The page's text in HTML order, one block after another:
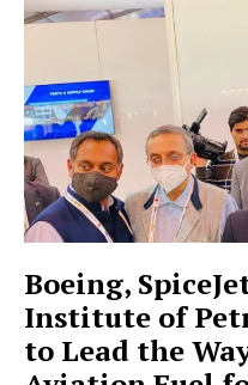
Boeing,
Institute of
to Lead the